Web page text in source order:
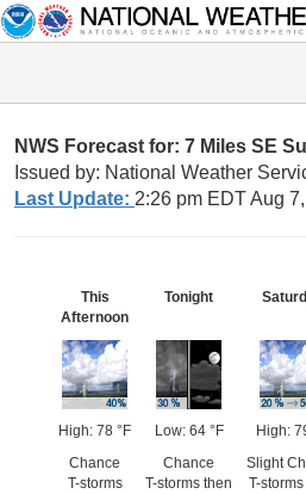
NWS Forecast for: 7 Miles SE
Issued by: National Weather
Last Update: 2:26 pm EDT Aug
This
Afternoon
High: 78 °F
Chance
T-storms
Tonight
Low: 64 °F
Chance
T-storms then
High:
Slight
T-